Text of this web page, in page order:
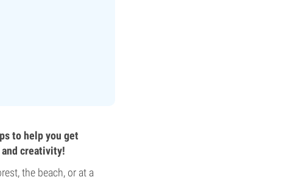
to help you get
creativity!
the beach, or at a